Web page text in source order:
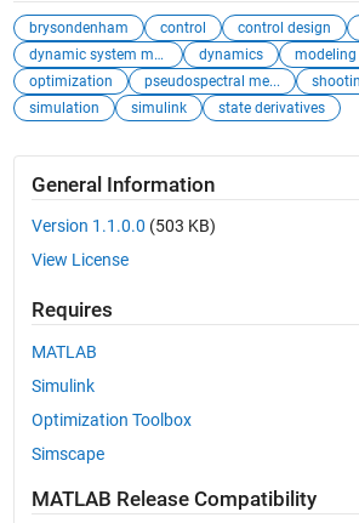
brysondenham control control design
dynamic system mo...
dynamics modeling
optimization
pseudospectral me...
simulation
simulink state derivatives
General Information
Version 1.1.0.0 (503 KB)
View License
Requires
MATLAB
Simulink
Optimization Toolbox
Simscape
MATLAB Release Compatibility